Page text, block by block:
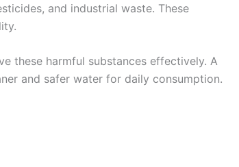
and industrial waste. These
these harmful substances effectively. A
and safer water for daily consumption.